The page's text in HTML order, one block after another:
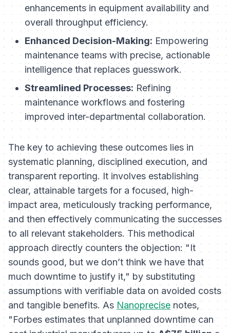
enhancements in equipment availability and
overall throughput efficiency.
Enhanced Decision-Making: Empowering
maintenance teams with precise, actionable
intelligence that replaces guesswork.
Streamlined Processes:Refining
maintenance workflows and fostering
improved inter-departmental collaboration.
The key to achieving these outcomes lies in
systematic planning, disciplined execution, and
transparent reporting. It involves establishing
clear, attainable targets for a focused, high-
impact area, meticulously tracking performance,
and then effectively communicating the successes
to all relevant stakeholders. This methodical
approach directly counters the objection: "It
sounds good, but we don’t think we have that
much downtime to justify it," by substituting
assumptions with verifiable data on avoided costs
and tangible benefits. As Nanoprecise notes,
"Forbes estimates that unplanned downtime can